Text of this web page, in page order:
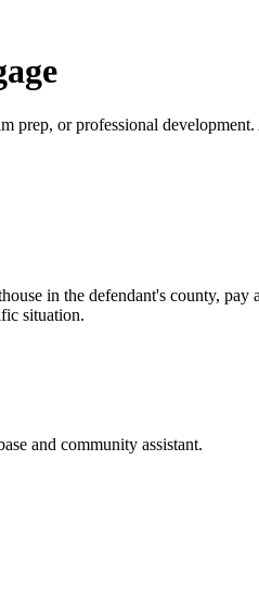
prep, or professional
in the defendant's county,
situation.
and community assistant.